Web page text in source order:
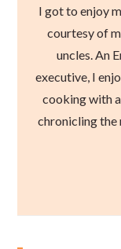
I got to enjoy
courtesy of
uncles. An
executive, I
cooking with
chronicling the